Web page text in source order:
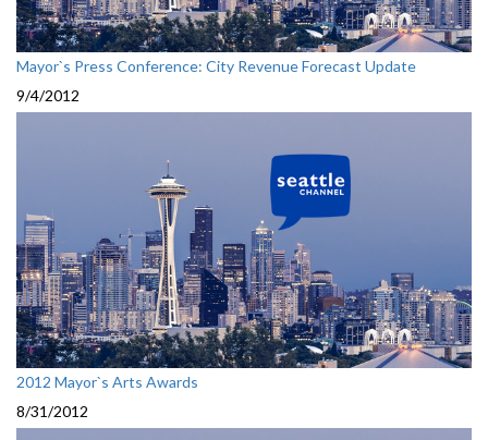
Mayor`s Press Conference: City Revenue Forecast Update
9/4/2012
2012 Mayor`s Arts Awards
8/31/2012